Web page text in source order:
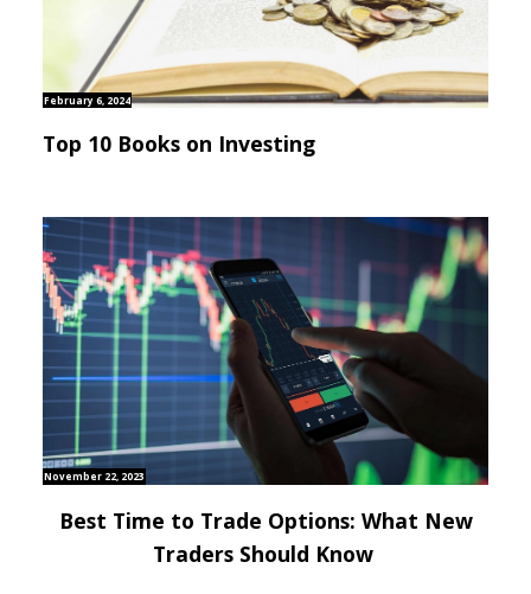
February 6, 2024
Top 10 Books on Investing
November 22, 2023
Best Time to Trade Options: What New
Traders Should Know